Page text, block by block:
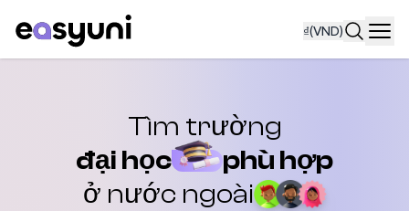
₫(VND)
Tìm trường
đại học
phù hợp
ở nước ngoài